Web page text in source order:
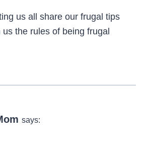
us all share our frugal tips
the rules of being frugal
says: